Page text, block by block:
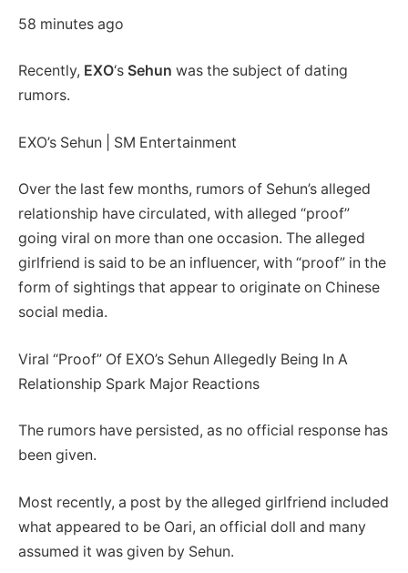
58 minutes ago
Recently, EXO‘s Sehun was the subject of dating
rumors.
EXO’s Sehun | SM Entertainment
Over the last few months, rumors of Sehun’s alleged
relationship have circulated, with alleged “proof”
going viral on more than one occasion. The alleged
girlfriend is said to be an influencer, with “proof” in the
form of sightings that appear to originate on Chinese
social media.
Viral “Proof” Of EXO’s Sehun Allegedly Being In A
Relationship Spark Major Reactions
The rumors have persisted, as no official response has
been given.
Most recently, a post by the alleged girlfriend included
what appeared to be Oari, an official doll and many
assumed it was given by Sehun.